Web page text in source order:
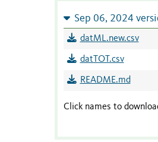
Sep 06, 2024
datML.new.csv
datTOT.csv
README.md
Click names to